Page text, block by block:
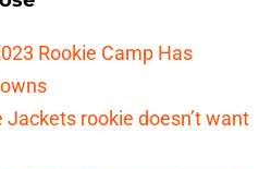
Rookie Camp Has
rookie doesn’t want